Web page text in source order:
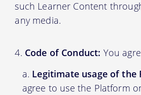
such Learner Content
any media.
Code of Conduct: You
Legitimate usage of the
agree to use the Platform